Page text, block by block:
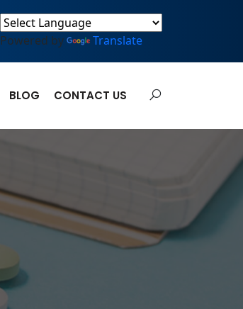
Powered by Translate
BLOG CONTACT US